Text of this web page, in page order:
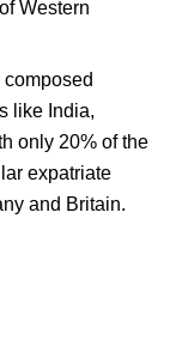
Western
like India,
only 20% of the
expatriate
and Britain.